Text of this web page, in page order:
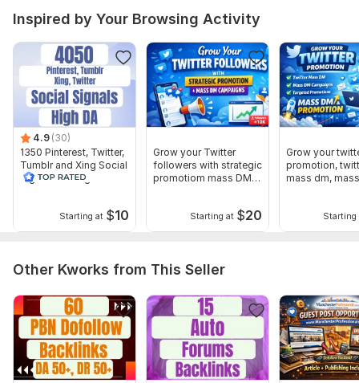
Inspired by Your Browsing Activity
4.9 (30)
1350 Pinterest, Twitter,
Tumblr and Xing Social
Signal With High DA
Starting at $10
Grow your Twitter
followers with strategic
promotiom mass DM
Starting at $20
Grow your
promotion,
mass dm,
Starting
Other Kworks from This Seller